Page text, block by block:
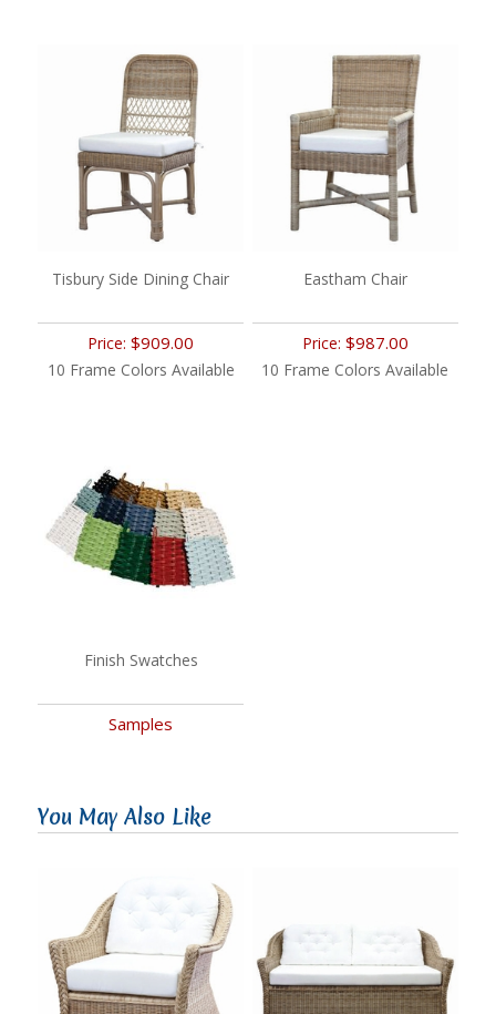
Tisbury Side Dining Chair
Price:$909.00
10 Frame Colors Available
Eastham Chair
Price: $987.00
10 Frame Colors Available
Finish Swatches
Samples
You May Also Like